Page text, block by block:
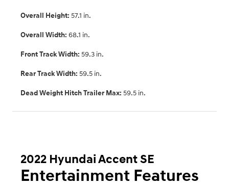
Overall Height: 57.1 in.
Overall Width: 68.1 in.
Front Track Width: 59.3 in.
Rear Track Width: 59.5 in.
Dead Weight Hitch Trailer Max: 59.5 in.
2022 Hyundai Accent SE
Entertainment Features